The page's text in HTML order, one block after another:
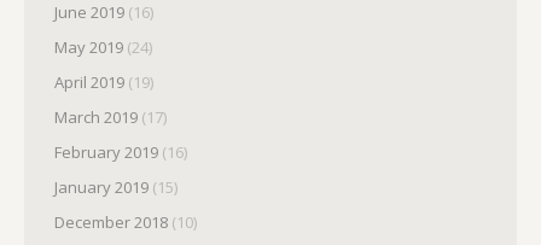
June 2019 (16)
May 2019 (24)
April 2019 (19)
March 2019 (17)
February 2019 (16)
January 2019 (15)
December 2018 (10)